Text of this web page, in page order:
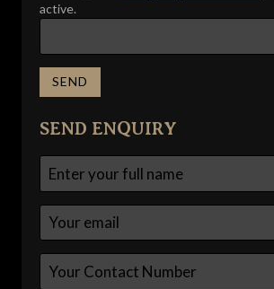
active.
SEND ENQUIRY